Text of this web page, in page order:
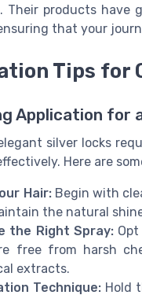
Their products have
that your
Tips for
Application for
silver locks
Here are
Hair:Begin with
the natural
the Right Spray:Opt
free from harsh
extracts.
Technique: Hold